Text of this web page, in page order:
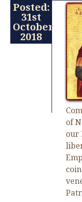
Posted:
31st
October
2018
of
our